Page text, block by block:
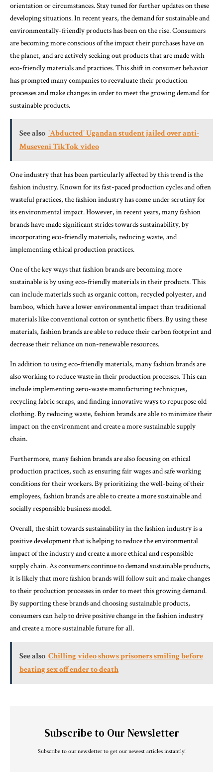
orientation or circumstances. Stay tuned for further updates on these
developing situations. In recent years, the demand for sustainable and
environmentally-friendly products has been on the rise. Consumers
are becoming more conscious of the impact their purchases have on
the planet, and are actively seeking out products that are made with
eco-friendly materials and practices. This shift in consumer behavior
has prompted many companies to reevaluate their production
processes and make changes in order to meet the growing demand for
sustainable products.
See also 'Abducted' Ugandan student jailed over anti-
Museveni TikTok video
One industry that has been particularly affected by this trend is the
fashion industry. Known for its fast-paced production cycles and often
wasteful practices, the fashion industry has come under scrutiny for
its environmental impact. However, in recent years, many fashion
brands have made significant strides towards sustainability, by
incorporating eco-friendly materials, reducing waste, and
implementing ethical production practices.
One of the key ways that fashion brands are becoming more
sustainable is by using eco-friendly materials in their products. This
can include materials such as organic cotton, recycled polyester, and
bamboo, which have a lower environmental impact than traditional
materials like conventional cotton or synthetic fibers. By using these
materials, fashion brands are able to reduce their carbon footprint and
decrease their reliance on non-renewable resources.
In addition to using eco-friendly materials, many fashion brands are
also working to reduce waste in their production processes. This can
include implementing zero-waste manufacturing techniques,
recycling fabric scraps, and finding innovative ways to repurpose old
clothing. By reducing waste, fashion brands are able to minimize their
impact on the environment and create a more sustainable supply
chain.
Furthermore, many fashion brands are also focusing on ethical
production practices, such as ensuring fair wages and safe working
conditions for their workers. By prioritizing the well-being of their
employees, fashion brands are able to create a more sustainable and
socially responsible business model.
Overall, the shift towards sustainability in the fashion industry is a
positive development that is helping to reduce the environmental
impact of the industry and create a more ethical and responsible
supply chain. As consumers continue to demand sustainable products,
it is likely that more fashion brands will follow suit and make changes
to their production processes in order to meet this growing demand.
By supporting these brands and choosing sustainable products,
consumers can help to drive positive change in the fashion industry
and create a more sustainable future for all.
See also Chilling video shows prisoners smiling before
beating sex offender to death
Subscribe to Our Newsletter
Subscribe to our newsletter to get our newest articles instantly!